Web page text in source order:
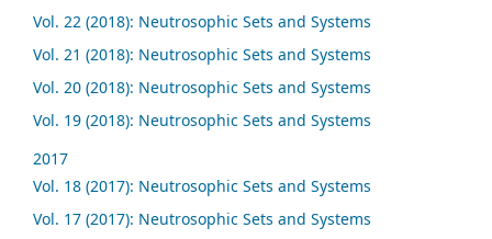
Vol. 22 (2018): Neutrosophic Sets and Systems
Vol. 21 (2018): Neutrosophic Sets and Systems
Vol. 20 (2018): Neutrosophic Sets and Systems
Vol. 19 (2018): Neutrosophic Sets and Systems
2017
Vol. 18 (2017): Neutrosophic Sets and Systems
Vol. 17 (2017): Neutrosophic Sets and Systems